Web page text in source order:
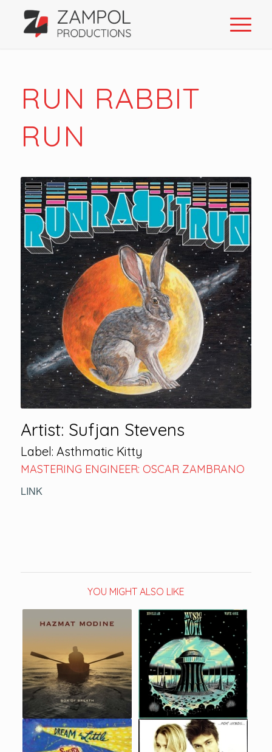
RUN RABBIT
RUN
Artist: Sufjan Stevens
Label: Asthmatic Kitty
MASTERING ENGINEER: OSCAR ZAMBRANO
LINK
YOU MIGHT ALSO LIKE